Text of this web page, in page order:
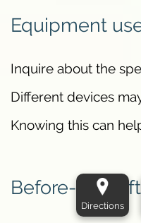
Equipment
Inquire about the
Different devices
Knowing this can
Before-and-
Directions